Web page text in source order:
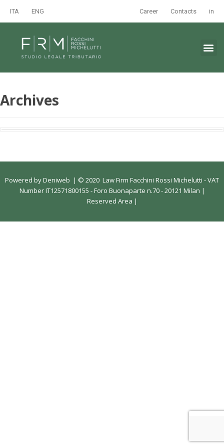
ITA ENG Career Contacts in
Archives
Powered byDeniweb | © 2020 Law Firm Facchini Rossi Michelutti - VAT
Number IT12571800155 - Foro Buonaparte n.70 - 20121 Milan |
Reserved Area |